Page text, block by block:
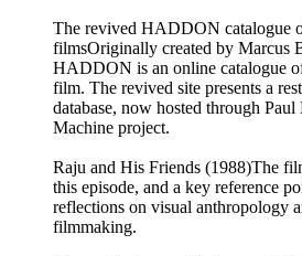
The revived HADDON catalogue
filmsOriginally created by Marcus
HADDON is an online catalogue
film. The revived site presents a
database, now hosted through Paul
Machine project.
Raju and His Friends (1988)The
this episode, and a key reference
reflections on visual anthropology
filmmaking.